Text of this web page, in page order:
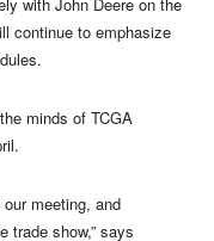
continue to emphasize
minds of TCGA
meeting, and
trade show,” says